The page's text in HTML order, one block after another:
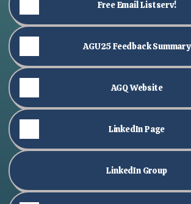
Free Email Listserv!
AGU25 Feedback Summary
AGQ Website
LinkedIn Page
LinkedIn Group